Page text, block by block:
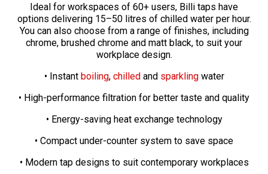
Ideal for workspaces of 60+ users, Billi taps have
options delivering 15–50 litres of chilled water per hour.
You can also choose from a range of finishes, including
chrome, brushed chrome and matt black, to suit your
workplace design.
• Instant boiling, chilledand sparklingwater
• High-performance filtration for better taste and quality
• Energy-saving heat exchange technology
• Compact under-counter system to save space
• Modern tap designs to suit contemporary workplaces